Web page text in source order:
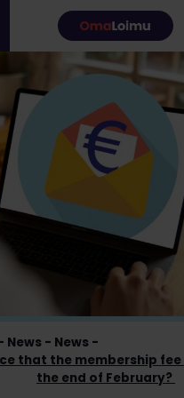
News
News
that the membership
the end of February?